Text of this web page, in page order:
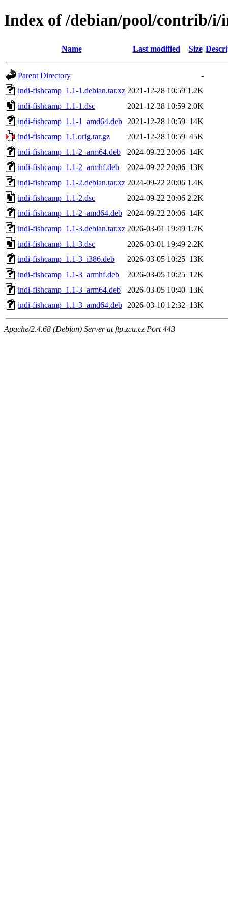
Index of /debian/pool/contrib/i/
Name Last modified Size
Parent Directory
-
indi-fishcamp_1.1-1.debian.tar.xz 2021-12-28 10:59 1.2K
indi-fishcamp_1.1-1.dsc
2021-12-28 10:59 2.0K
indi-fishcamp_1.1-1_amd64.deb
2021-12-28 10:59 14K
indi-fishcamp_1.1.orig.tar.gz
2021-12-28 10:59 45K
indi-fishcamp_1.1-2_arm64.deb
2024-09-22 20:06 14K
indi-fishcamp_1.1-2_armhf.deb
2024-09-22 20:06 13K
indi-fishcamp_1.1-2.debian.tar.xz 2024-09-22 20:06 1.4K
indi-fishcamp_1.1-2.dsc
2024-09-22 20:06 2.2K
indi-fishcamp_1.1-2_amd64.deb
2024-09-22 20:06 14K
indi-fishcamp_1.1-3.debian.tar.xz 2026-03-01 19:49 1.7K
indi-fishcamp_1.1-3.dsc
2026-03-01 19:49 2.2K
indi-fishcamp_1.1-3_i386.deb
2026-03-05 10:25 13K
indi-fishcamp_1.1-3_armhf.deb
2026-03-05 10:25 12K
indi-fishcamp_1.1-3_arm64.deb
2026-03-05 10:40 13K
indi-fishcamp_1.1-3_amd64.deb
2026-03-10 12:32 13K
Apache/2.4.68 (Debian) Server at ftp.zcu.cz Port 443